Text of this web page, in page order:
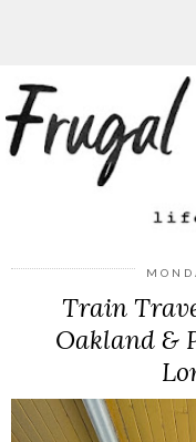
Train
Oakland &